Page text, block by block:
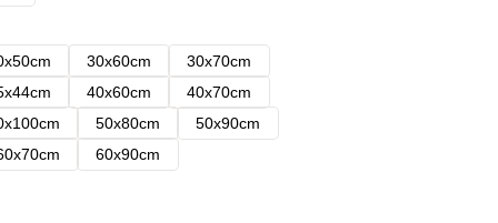
30x60cm
30x70cm
40x60cm
40x70cm
50x80cm
50x90cm
60x90cm